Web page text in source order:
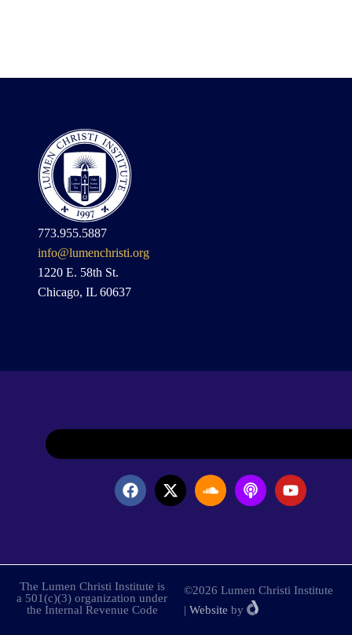
773.955.5887
info@lumenchristi.org
1220 E. 58th St.
Chicago, IL 60637
The Lumen Christi Institute is
a 501(c)(3) organization under
the Internal Revenue Code
©2026 Lumen Christi Institute
| Website by